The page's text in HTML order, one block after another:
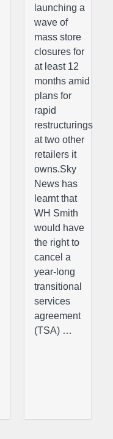
launching a
wave of
mass store
closures for
at least 12
months amid
plans for
rapid
restructurings
at two other
retailers it
owns.Sky
News has
learnt that
WH Smith
would have
the right to
cancel a
year-long
transitional
services
agreement
(TSA) …